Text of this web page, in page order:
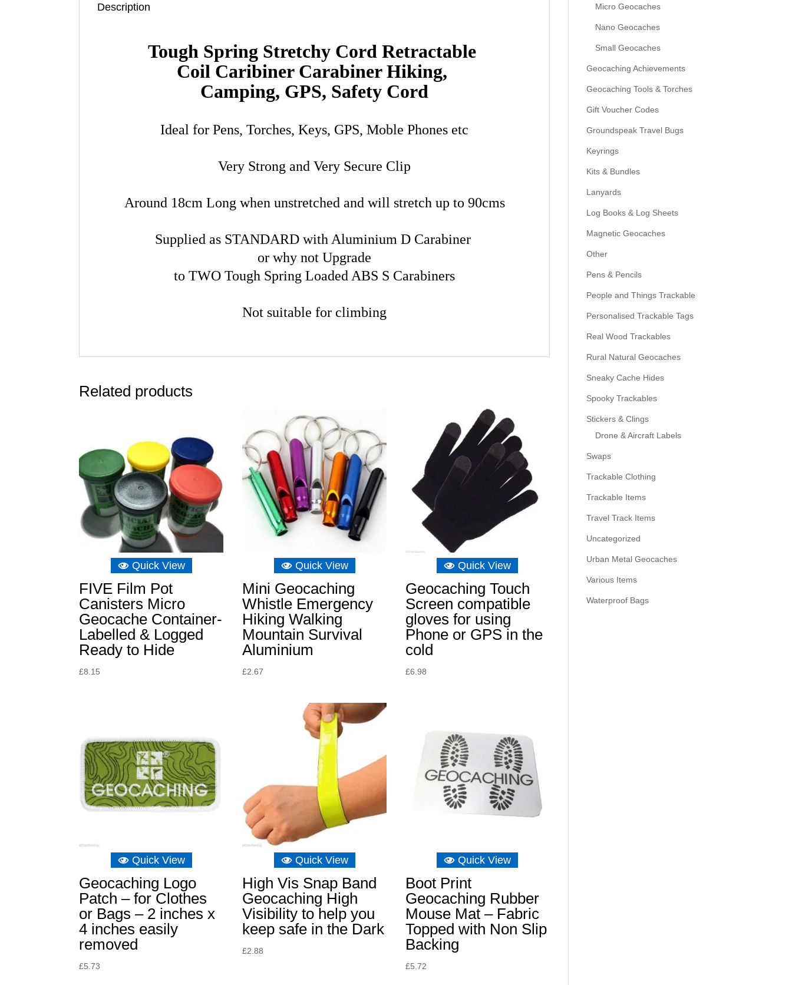
Description
Tough Spring Stretchy Cord Retractable
Coil Caribiner Carabiner Hiking,
Camping, GPS, Safety Cord
Ideal for Pens, Torches, Keys, GPS, Moble Phones etc
Very Strong and Very Secure Clip
Around 18cm Long when unstretched and will stretch up to 90cms
Supplied as STANDARD with Aluminium D Carabiner
or why not Upgrade
to TWO Tough Spring Loaded ABS S Carabiners
Not suitable for climbing
Related products
Quick View
FIVE Film Pot
Canisters Micro
Geocache Container-
Labelled & Logged
Ready to Hide
£8.15
Quick View
Mini Geocaching
Whistle Emergency
Hiking Walking
Mountain Survival
Aluminium
£2.67
Quick View
Geocaching Touch
Screen compatible
gloves for using
Phone or GPS in the
cold
£6.98
Quick View
Geocaching Logo
Patch – for Clothes
or Bags – 2 inches x
4 inches easily
removed
£5.73
Quick View
High Vis Snap Band
Geocaching High
Visibility to help you
keep safe in the Dark
£2.88
Quick View
Boot Print
Geocaching Rubber
Mouse Mat – Fabric
Topped with Non Slip
Backing
£5.72
Micro Geocaches
Nano Geocaches
Small Geocaches
Geocaching Achievements
Geocaching Tools & Torches
Gift Voucher Codes
Groundspeak Travel Bugs
Keyrings
Kits & Bundles
Lanyards
Log Books & Log Sheets
Magnetic Geocaches
Other
Pens & Pencils
People and Things Trackable
Personalised Trackable Tags
Real Wood Trackables
Rural Natural Geocaches
Sneaky Cache Hides
Spooky Trackables
Stickers & Clings
Drone & Aircraft Labels
Swaps
Trackable Clothing
Trackable Items
Travel Track Items
Uncategorized
Urban Metal Geocaches
Various Items
Waterproof Bags